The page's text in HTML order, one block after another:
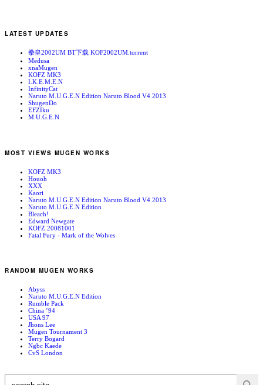
LATEST UPDATES
拳皇2002UM BT下载 KOF2002UM.torrent
Medusa
xnaMugen
KOFZ MK3
I.K.E.M.E.N
InfinityCat
Naruto M.U.G.E.N Edition Naruto Blood V4 2013
ShugenDo
EFZIku
M.U.G.E.N
MOST VIEWS MUGEN WORKS
KOFZ MK3
Houoh
XXX
Kaori
Naruto M.U.G.E.N Edition Naruto Blood V4 2013
Naruto M.U.G.E.N Edition
Bleach!
Edward Newgate
KOFZ 20081001
Fatal Fury - Mark of the Wolves
RANDOM MUGEN WORKS
Abyss
Naruto M.U.G.E.N Edition
Rumble Pack
China ’94
USA 97
Jhons Lee
Mugen Tournament 3
Terry Bogard
Ngbc Kaede
CvS London